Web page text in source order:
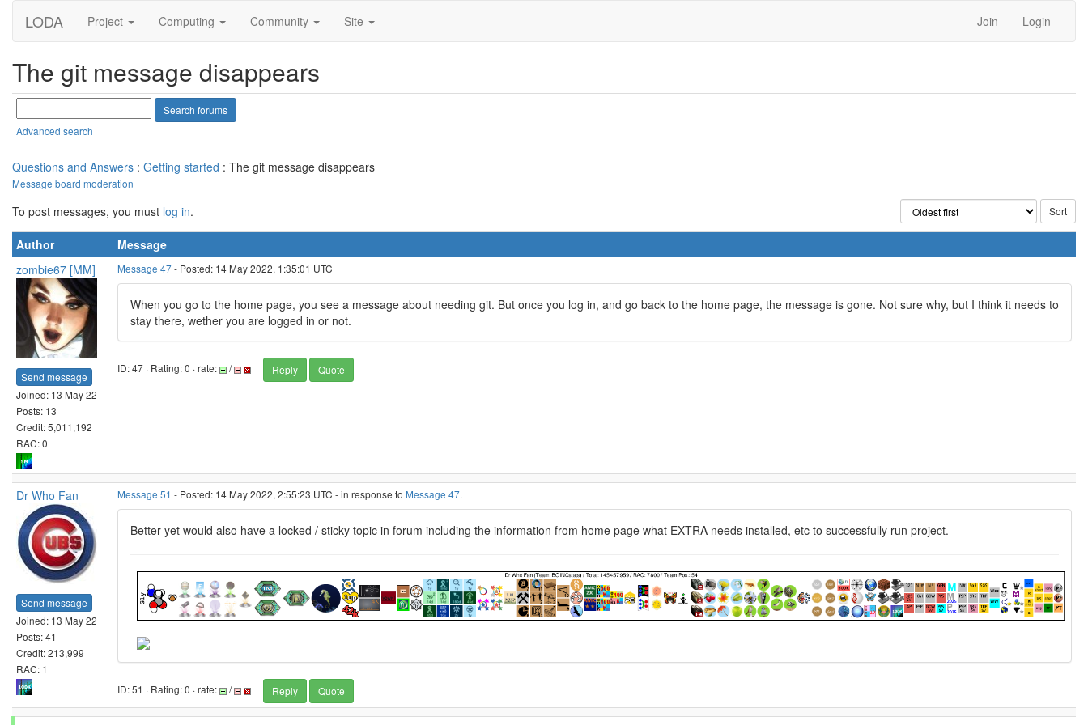
LODA Project Computing Community Site Join Login
The git message disappears
Advanced search
Questions and Answers : Getting started : The git message disappears
Message board moderation
To post messages, you must log in.
Author
Message
zombie67 [MM]
Send message
Joined: 13 May 22
Posts: 13
Credit: 5,011,192
RAC: 0
Message 47- Posted: 14 May 2022, 1:35:01 UTC
When you go to the home page, you see a message about needing git. But once you log in, and go back to the home page, the message is gone. Not sure why, but I think it needs to
stay there, wether you are logged in or not.
ID: 47 · Rating: 0 · rate: / Reply Quote
Dr Who Fan
Send message
Joined: 13 May 22
Posts: 41
Credit: 213,999
RAC: 1
Message 51 - Posted: 14 May 2022, 2:55:23 UTC - in response to Message 47.
Better yet would also have a locked / sticky topic in forum including the information from home page what EXTRA needs installed, etc to successfully run project.
ID: 51 · Rating: 0 · rate: / Reply Quote